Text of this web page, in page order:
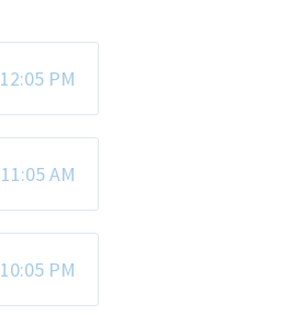
12:05 PM
11:05 AM
10:05 PM